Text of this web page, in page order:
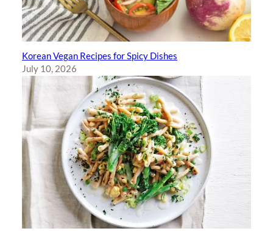
Korean Vegan Recipes for Spicy Dishes
July 10, 2026